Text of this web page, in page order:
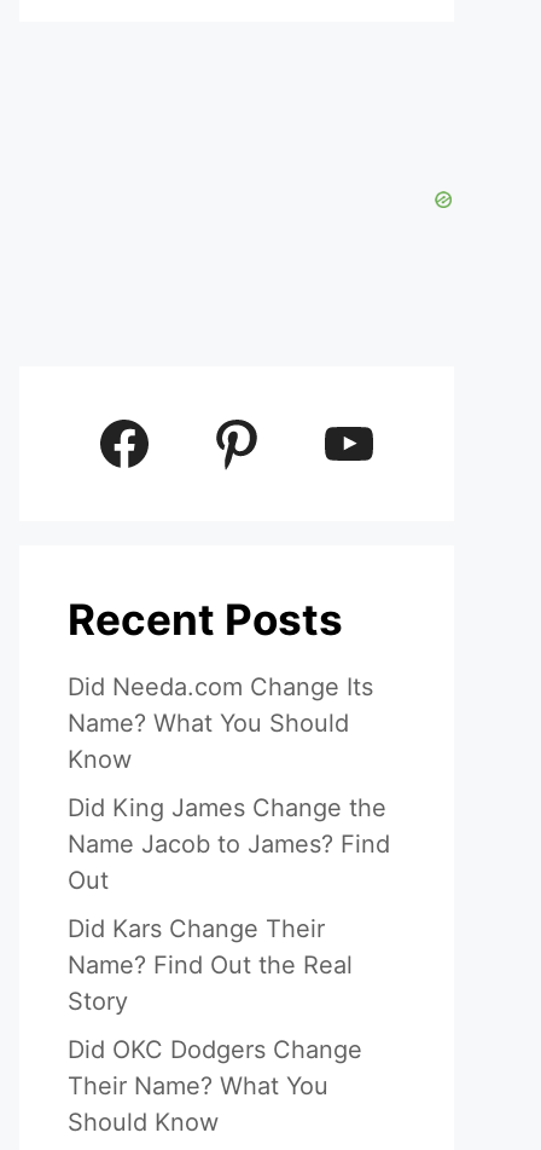
Facebook Pinterest YouTube
Recent Posts
Did Needa.com Change Its
Name? What You Should
Know
Did King James Change the
Name Jacob to James? Find
Out
Did Kars Change Their
Name? Find Out the Real
Story
Did OKC Dodgers Change
Their Name? What You
Should Know